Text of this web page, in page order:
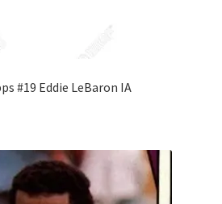
#19 Eddie LeBaron IA